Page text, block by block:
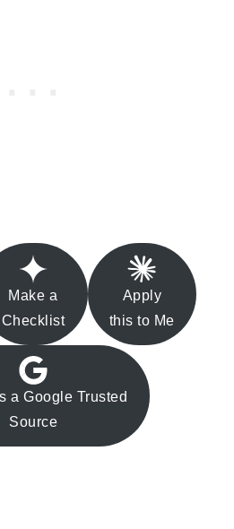
Make a
Checklist
Apply
this to Me
a Google Trusted
Source